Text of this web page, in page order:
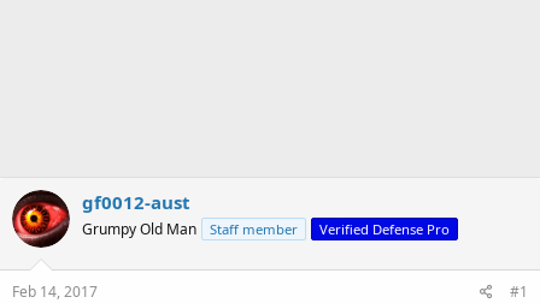
gf0012-aust
Grumpy Old Man Staff member Verified Defense Pro
Feb 14, 2017 #1